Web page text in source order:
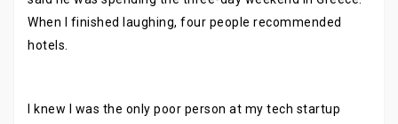
When I finished laughing, four people recommended
hotels.
I knew I was the only poor person at my tech startup